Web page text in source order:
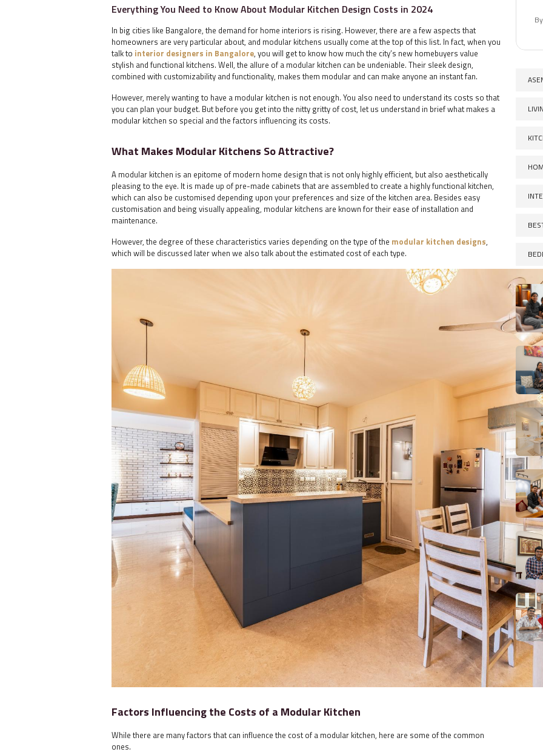
Everything You Need to Know About Modular Kitchen Design Costs in 2024
In big cities like Bangalore, the demand for home interiors is rising. However, there are a few aspects that
homeowners are very particular about, and modular kitchens usually come at the top of this list. In fact, when you
talk to interior designers in Bangalore, you will get to know how much the city’s new homebuyers value
stylish and functional kitchens. Well, the allure of a modular kitchen can be undeniable. Their sleek design,
combined with customizability and functionality, makes them modular and can make anyone an instant fan.
However, merely wanting to have a modular kitchen is not enough. You also need to understand its costs so that
you can plan your budget. But before you get into the nitty gritty of cost, let us understand in brief what makes a
modular kitchen so special and the factors influencing its costs.
What Makes Modular Kitchens So Attractive?
A modular kitchen is an epitome of modern home design that is not only highly efficient, but also aesthetically
pleasing to the eye. It is made up of pre-made cabinets that are assembled to create a highly functional kitchen,
which can also be customised depending upon your preferences and size of the kitchen area. Besides easy
customisation and being visually appealing, modular kitchens are known for their ease of installation and
maintenance.
However, the degree of these characteristics varies depending on the type of the modular kitchen designs,
which will be discussed later when we also talk about the estimated cost of each type.
Factors Influencing the Costs of a Modular Kitchen
While there are many factors that can influence the cost of a modular kitchen, here are some of the common
ones.